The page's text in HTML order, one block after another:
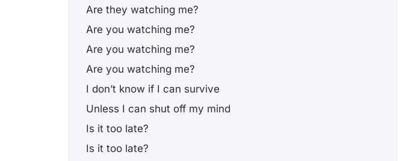
Are they watching me?
Are you watching me?
Are you watching me?
Are you watching me?
I don’t know if I can survive
Unless I can shut off my mind
Is it too late?
Is it too late?